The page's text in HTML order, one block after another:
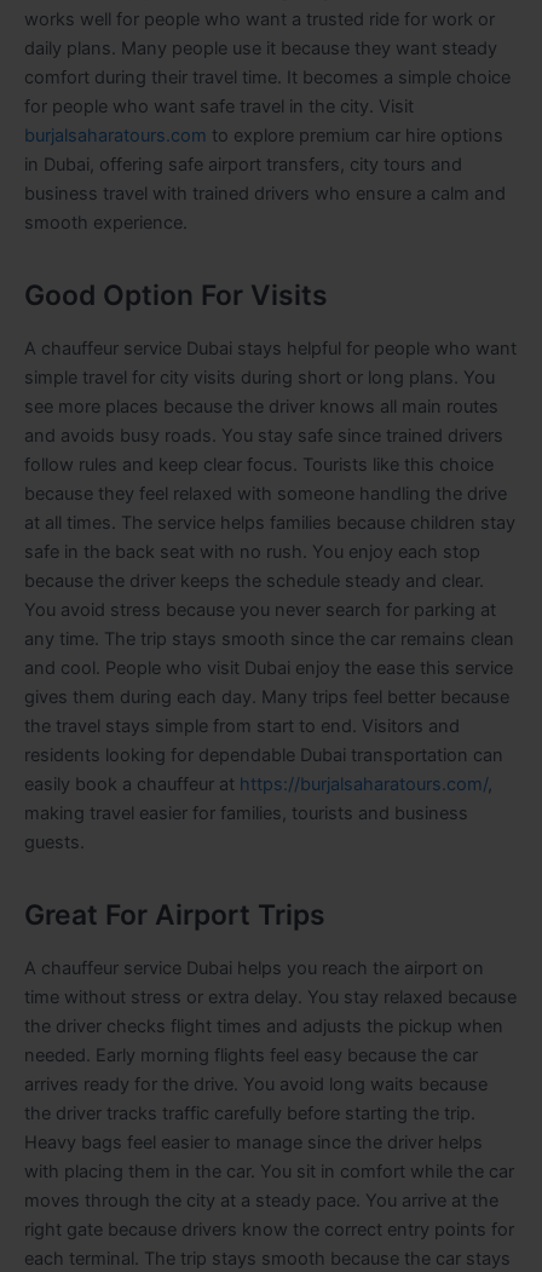
works well for people who want a trusted ride for work or
daily plans. Many people use it because they want steady
comfort during their travel time. It becomes a simple choice
for people who want safe travel in the city. Visit
burjalsaharatours.com to explore premium car hire options
in Dubai, offering safe airport transfers, city tours and
business travel with trained drivers who ensure a calm and
smooth experience.
Good Option For Visits
A chauffeur service Dubai stays helpful for people who want
simple travel for city visits during short or long plans. You
see more places because the driver knows all main routes
and avoids busy roads. You stay safe since trained drivers
follow rules and keep clear focus. Tourists like this choice
because they feel relaxed with someone handling the drive
at all times. The service helps families because children stay
safe in the back seat with no rush. You enjoy each stop
because the driver keeps the schedule steady and clear.
You avoid stress because you never search for parking at
any time. The trip stays smooth since the car remains clean
and cool. People who visit Dubai enjoy the ease this service
gives them during each day. Many trips feel better because
the travel stays simple from start to end. Visitors and
residents looking for dependable Dubai transportation can
easily book a chauffeur at https://burjalsaharatours.com/,
making travel easier for families, tourists and business
guests.
Great For Airport Trips
A chauffeur service Dubai helps you reach the airport on
time without stress or extra delay. You stay relaxed because
the driver checks flight times and adjusts the pickup when
needed. Early morning flights feel easy because the car
arrives ready for the drive. You avoid long waits because
the driver tracks traffic carefully before starting the trip.
Heavy bags feel easier to manage since the driver helps
with placing them in the car. You sit in comfort while the car
moves through the city at a steady pace. You arrive at the
right gate because drivers know the correct entry points for
each terminal. The trip stays smooth because the car stays